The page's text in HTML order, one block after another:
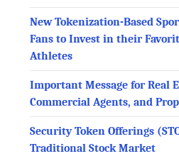
New Tokenization-Based
Fans to Invest in their
Athletes
Important Message for Real
Commercial Agents, and
Security Token Offerings
Traditional Stock Market